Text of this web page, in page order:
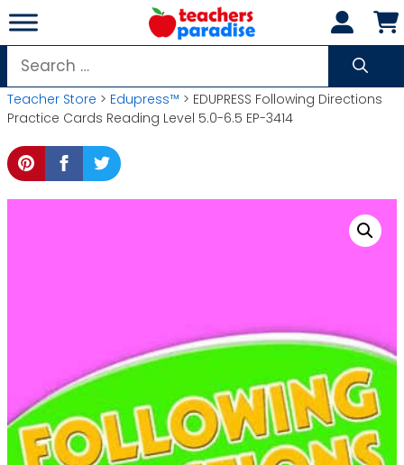
Skip
to
content
Search
for:
Teacher Store > Edupress™ > EDUPRESS Following Directions
Practice Cards Reading Level 5.0-6.5 EP-3414